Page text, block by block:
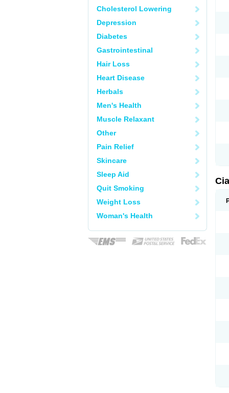
Cholesterol Lowering
Depression
Diabetes
Gastrointestinal
Hair Loss
Heart Disease
Herbals
Men's Health
Muscle Relaxant
Other
Pain Relief
Skincare
Sleep Aid
Quit Smoking
Weight Loss
Woman's Health